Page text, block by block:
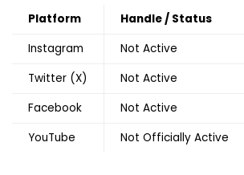
Platform Handle / Status
Instagram
Not Active
Twitter (X)
Not Active
Facebook
Not Active
YouTube
Not Officially Active